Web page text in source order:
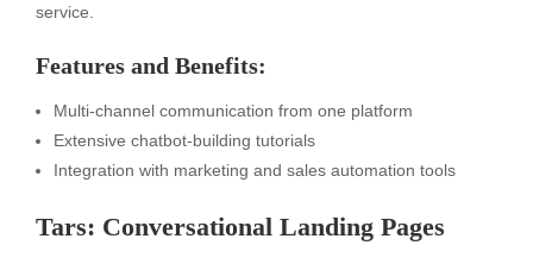
service.
Features and Benefits:
Multi-channel communication from one platform
Extensive chatbot-building tutorials
Integration with marketing and sales automation tools
Tars: Conversational Landing Pages